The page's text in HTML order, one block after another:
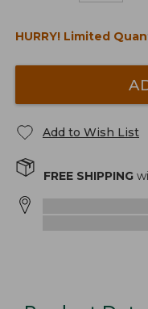
HURRY! Limited
Add to Wish List
FREE SHIPPING